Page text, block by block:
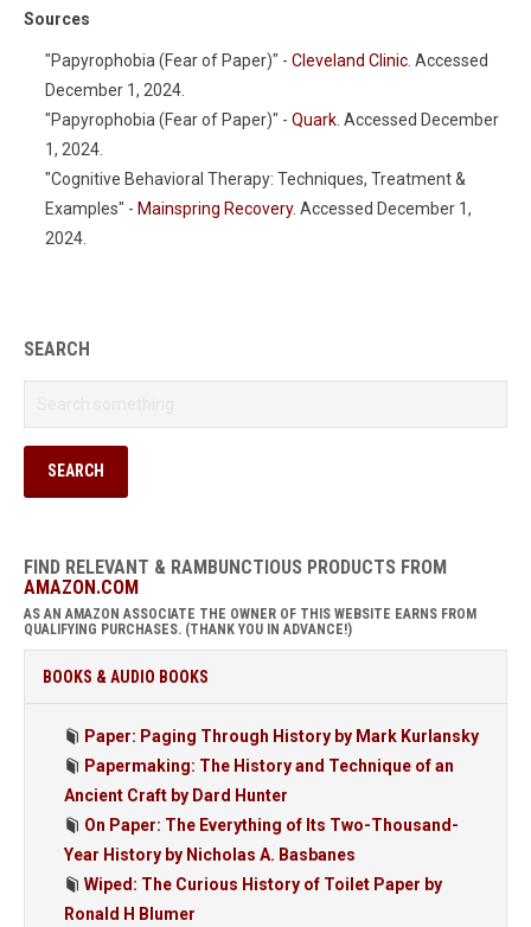
Sources
"Papyrophobia (Fear of Paper)" - Cleveland Clinic . Accessed
December 1, 2024.
"Papyrophobia (Fear of Paper)" - Quark . Accessed December
1, 2024.
"Cognitive Behavioral Therapy: Techniques, Treatment &
Examples" - Mainspring Recovery. Accessed December 1,
2024.
SEARCH
FIND RELEVANT & RAMBUNCTIOUS PRODUCTS FROM
AMAZON.COM
AS AN AMAZON ASSOCIATE THE OWNER OF THIS WEBSITE EARNS FROM
QUALIFYING PURCHASES. (THANK YOU IN ADVANCE!)
BOOKS & AUDIO BOOKS
Paper: Paging Through History by Mark Kurlansky
Papermaking: The History and Technique of an
Ancient Craft by Dard Hunter
On Paper: The Everything of Its Two-Thousand-
Year History by Nicholas A. Basbanes
Wiped: The Curious History of Toilet Paper by
Ronald H Blumer